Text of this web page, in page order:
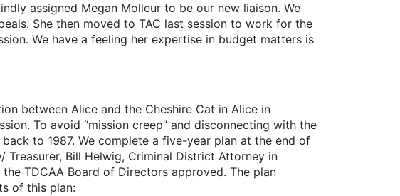
assigned Megan Molleur to be our new liaison. We
She then moved to TAC last session to work for the
We have a feeling her expertise in budget matters is
between Alice and the Cheshire Cat in Alice in
To avoid “mission creep” and disconnecting with the
to 1987. We complete a five-year plan at the end of
Bill Helwig, Criminal District Attorney in
TDCAA Board of Directors approved. The plan
of this plan: